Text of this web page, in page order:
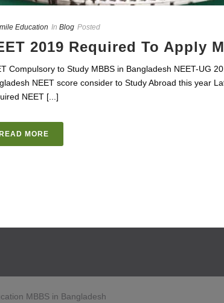
Education In Blog Posted
2019 Required To Apply
Compulsory to Study MBBS in Bangladesh NEET-UG
NEET score consider to Study Abroad this year
NEET [...]
READ MORE
MBBS in Bangladesh